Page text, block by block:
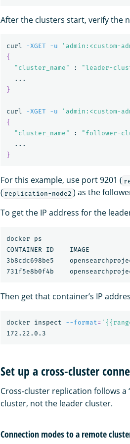
After the clusters start, verify the
curl -XGET -u 'admin:<custom-
{
"cluster_name"
: "leader-
}
curl -XGET -u 'admin:<custom-
{
"cluster_name"
: "follower-
}
For this example, use port 9201 (
( replication-node2 ) as the
To get the IP address for the
docker ps
CONTAINER ID
3b8cdc698be5
Then get that container’s IP
docker inspect --format=
Set up a cross-cluster
Cross-cluster replication follows
cluster, not the leader cluster.
Connection modes to a remote